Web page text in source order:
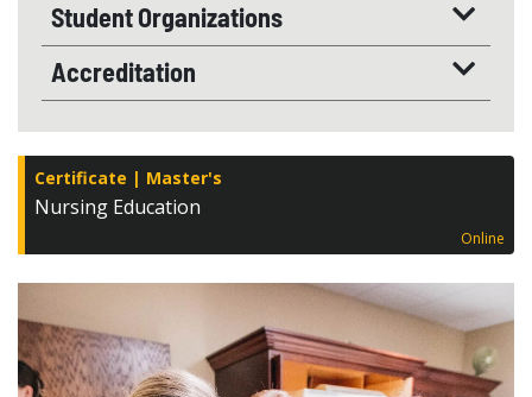
Student Organizations
Accreditation
Nursing Education
Certificate Master's
Online